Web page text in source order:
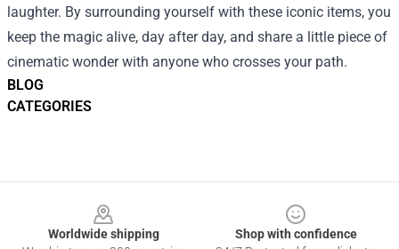
BLOG
CATEGORIES
laughter. By surrounding yourself with these iconic items, you
keep the magic alive, day after day, and share a little piece of
cinematic wonder with anyone who crosses your path.
Worldwide shipping
Shop with confidence